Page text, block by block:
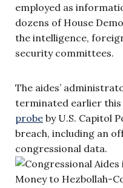
employed as
dozens of House
the intelligence,
security committees.
The aides’
terminated earlier this
probe by U.S. Capitol
breach, including an
congressional data.